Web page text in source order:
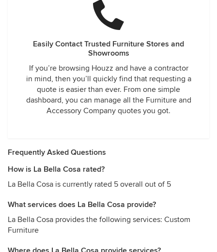
Easily Contact Trusted Furniture Stores and
Showrooms
If you’re browsing Houzz and have a contractor
in mind, then you’ll quickly find that requesting a
quote is easier than ever. From one simple
dashboard, you can manage all the Furniture and
Accessory Company quotes you got.
Frequently Asked Questions
How is La Bella Cosa rated?
La Bella Cosa is currently rated 5 overall out of 5
What services does La Bella Cosa provide?
La Bella Cosa provides the following services: Custom
Furniture